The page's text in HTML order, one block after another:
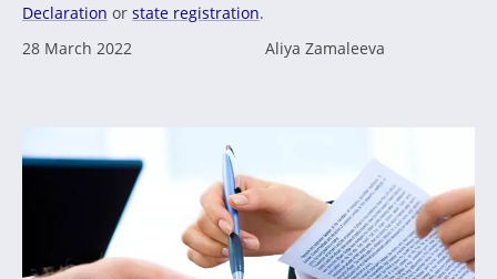
Declaration or state registration.
28 March 2022
Aliya Zamaleeva